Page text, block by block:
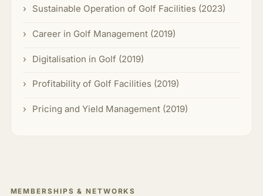
Sustainable Operation of Golf Facilities (2023)
Career in Golf Management (2019)
Digitalisation in Golf (2019)
Profitability of Golf Facilities (2019)
Pricing and Yield Management (2019)
MEMBERSHIPS & NETWORKS